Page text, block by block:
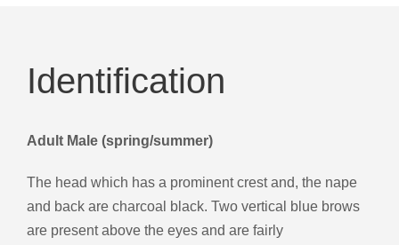
Identification
Adult Male (spring/summer)
The head which has a prominent crest and, the nape
and back are charcoal black. Two vertical blue brows
are present above the eyes and are fairly